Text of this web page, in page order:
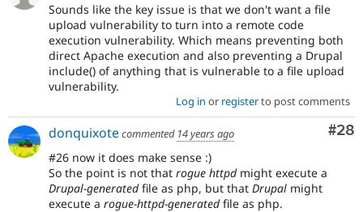
Sounds like the key issue is that we don't want a file
upload vulnerability to turn into a remote code
execution vulnerability. Which means preventing both
direct Apache execution and also preventing a Drupal
include() of anything that is vulnerable to a file upload
vulnerability.
Log in or registerto post comments
#28
donquixotecommented 14 years ago
#26 now it does make sense :)
So the point is not that rogue httpdmight execute a
Drupal-generatedfile as php, but that Drupal might
execute a rogue-httpd-generatedfile as php.